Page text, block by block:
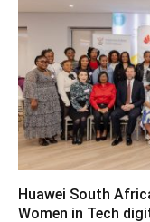
Huawei South
Women in Tech